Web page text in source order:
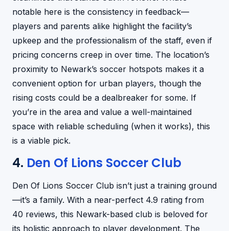
notable here is the consistency in feedback—
players and parents alike highlight the facility’s
upkeep and the professionalism of the staff, even if
pricing concerns creep in over time. The location’s
proximity to Newark’s soccer hotspots makes it a
convenient option for urban players, though the
rising costs could be a dealbreaker for some. If
you’re in the area and value a well-maintained
space with reliable scheduling (when it works), this
is a viable pick.
4. Den Of Lions Soccer Club
Den Of Lions Soccer Club isn’t just a training ground
—it’s a family. With a near-perfect 4.9 rating from
40 reviews, this Newark-based club is beloved for
its holistic approach to player development. The